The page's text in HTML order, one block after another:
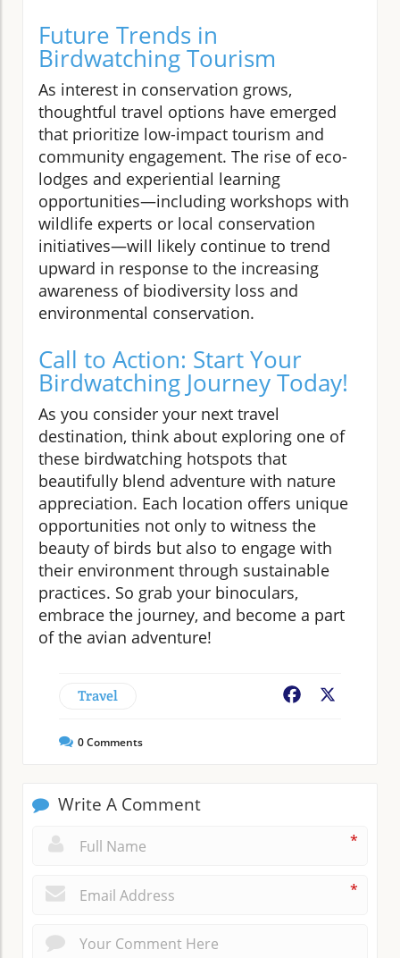
Future Trends in
Birdwatching Tourism
As interest in conservation grows,
thoughtful travel options have emerged
that prioritize low-impact tourism and
community engagement. The rise of eco-
lodges and experiential learning
opportunities—including workshops with
wildlife experts or local conservation
initiatives—will likely continue to trend
upward in response to the increasing
awareness of biodiversity loss and
environmental conservation.
Call to Action: Start Your
Birdwatching Journey Today!
As you consider your next travel
destination, think about exploring one of
these birdwatching hotspots that
beautifully blend adventure with nature
appreciation. Each location offers unique
opportunities not only to witness the
beauty of birds but also to engage with
their environment through sustainable
practices. So grab your binoculars,
embrace the journey, and become a part
of the avian adventure!
Travel Facebook
0Comments
Write A Comment
*
*